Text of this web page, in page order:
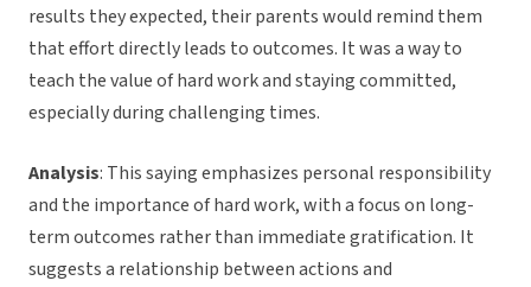
results they expected, their parents would remind them
that effort directly leads to outcomes. It was a way to
teach the value of hard work and staying committed,
especially during challenging times.
Analysis: This saying emphasizes personal responsibility
and the importance of hard work, with a focus on long-
term outcomes rather than immediate gratification. It
suggests a relationship between actions and